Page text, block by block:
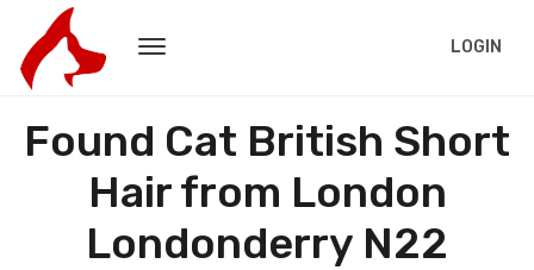
LOGIN
Found Cat British Short
Hair from London
Londonderry N22